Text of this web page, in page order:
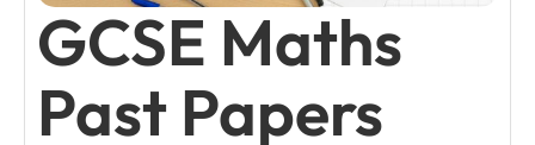
GCSE Maths
Past Papers